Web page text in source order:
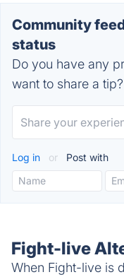
Community
status
Do you have any
want to share a tip?
Log in or Post with
Fight-live
When Fight-live is